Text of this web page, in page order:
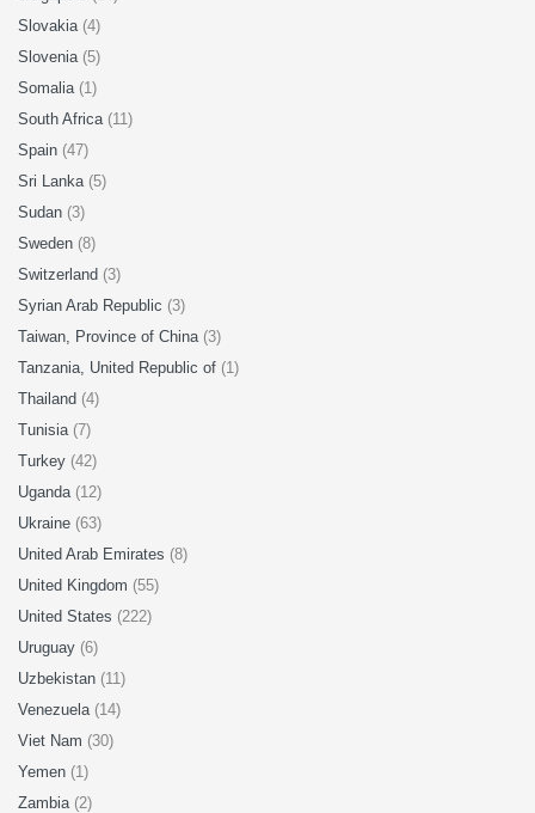
Slovakia (4)
Slovenia (5)
Somalia (1)
South Africa (11)
Spain (47)
Sri Lanka (5)
Sudan (3)
Sweden (8)
Switzerland (3)
Syrian Arab Republic (3)
Taiwan, Province of China (3)
Tanzania, United Republic of (1)
Thailand (4)
Tunisia (7)
Turkey (42)
Uganda (12)
Ukraine (63)
United Arab Emirates (8)
United Kingdom (55)
United States (222)
Uruguay (6)
Uzbekistan (11)
Venezuela (14)
Viet Nam (30)
Yemen (1)
Zambia (2)